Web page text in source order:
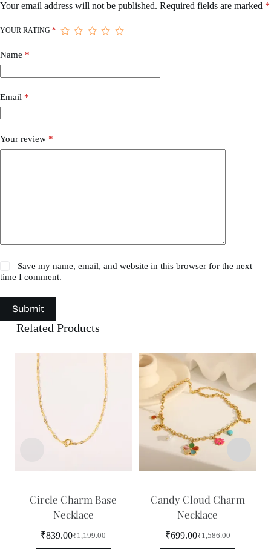
Your email address will not be published. Required fields are marked *
YOUR RATING *
Name *
Email *
Your review *
Save my name, email, and website in this browser for the next
time I comment.
Submit
Related Products
Circle Charm Base
Necklace
₹1,199.00
Original
₹839.00Current
Candy Cloud Charm
Necklace
₹1,586.00
Original
₹699.00Current